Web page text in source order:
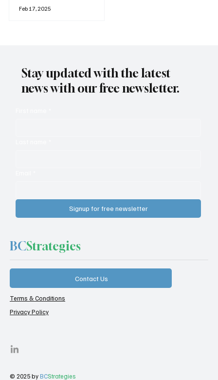
Rodizio
Feb 17, 2025
Stay updated with the latest
news with our free newsletter.
Signup for free newsletter
BCStrategies
Contact Us
Terms & Conditions
Privacy Policy
© 2025 byBCStrategies